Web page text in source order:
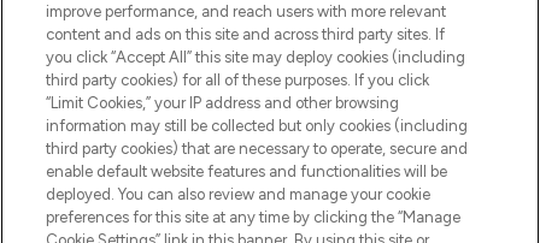
ABOUT LOOKFANTASTIC
Pay Securely With
improve performance, and reach users with more relevant
content and ads on this site and across third party sites. If
you click “Accept All” this site may deploy cookies (including
third party cookies) for all of these purposes. If you click
“Limit Cookies,” your IP address and other browsing
information may still be collected but only cookies (including
third party cookies) that are necessary to operate, secure and
enable default website features and functionalities will be
deployed. You can also review and manage your cookie
preferences for this site at any time by clicking the “Manage